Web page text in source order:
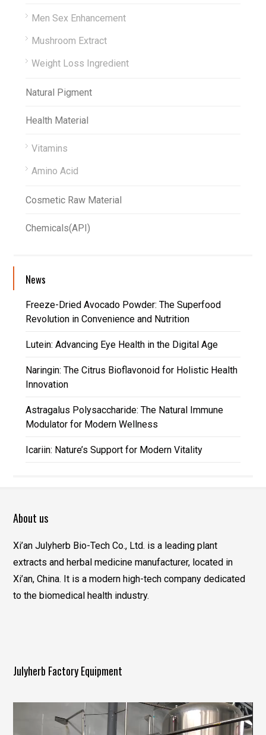
Men Sex Enhancement
Mushroom Extract
Weight Loss Ingredient
Natural Pigment
Health Material
Vitamins
Amino Acid
Cosmetic Raw Material
Chemicals(API)
News
Freeze-Dried Avocado Powder: The Superfood
Revolution in Convenience and Nutrition
Lutein: Advancing Eye Health in the Digital Age
Naringin: The Citrus Bioflavonoid for Holistic Health
Innovation
Astragalus Polysaccharide: The Natural Immune
Modulator for Modern Wellness
Icariin: Nature’s Support for Modern Vitality
About us
Xi’an Julyherb Bio-Tech Co., Ltd. is a leading plant
extracts and herbal medicine manufacturer, located in
Xi’an, China. It is a modern high-tech company dedicated
to the biomedical health industry.
Julyherb Factory Equipment